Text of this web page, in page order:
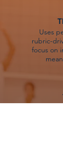
Uses
rubric-
focus on